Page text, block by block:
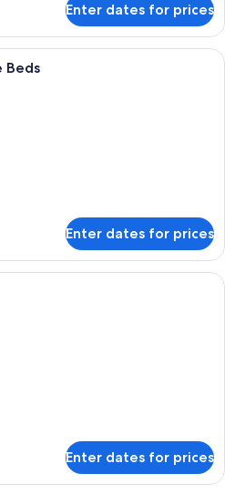
Enter dates for prices
A hotel room with two beds, a desk,
Beds
Enter dates for prices
A hotel room with a large bed, a
Enter dates for prices